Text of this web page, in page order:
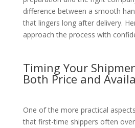
difference between a smooth
that lingers long after delivery.
approach the process with
Timing Your
Both Price and
One of the more practical
that first-time shippers often